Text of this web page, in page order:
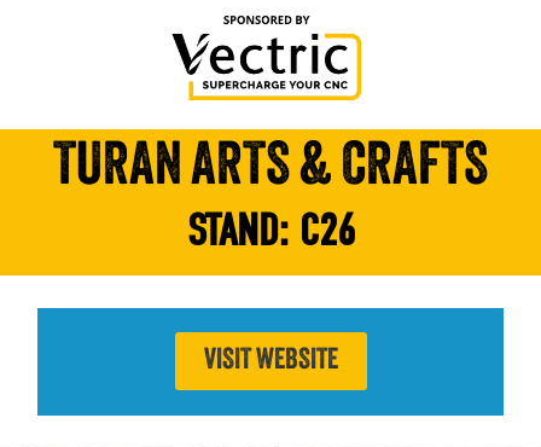
TURAN ARTS & CRAFTS
STAND: C26
VISIT WEBSITE